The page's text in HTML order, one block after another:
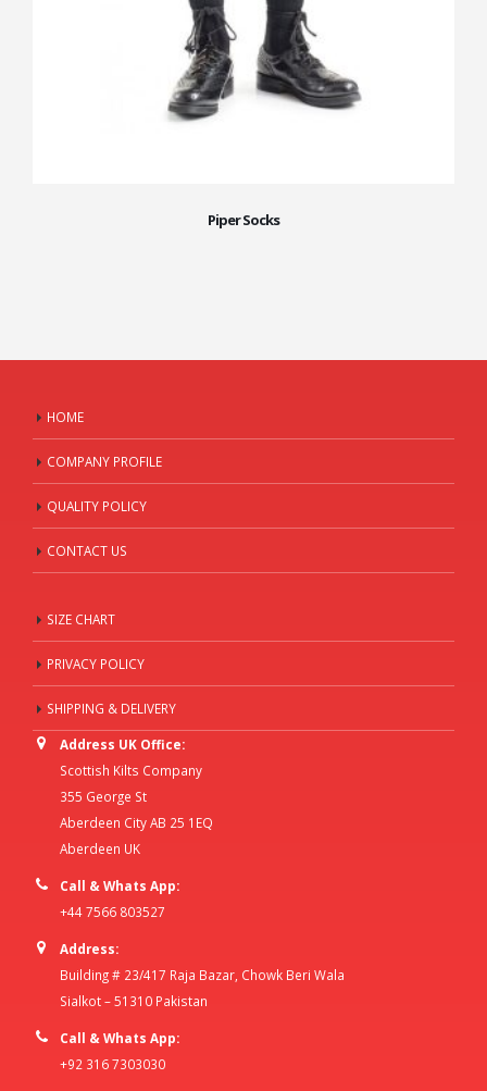
Piper Socks
HOME
COMPANY PROFILE
QUALITY POLICY
CONTACT US
SIZE CHART
PRIVACY POLICY
SHIPPING & DELIVERY
Address UK Office:
Scottish Kilts Company
355 George St
Aberdeen City AB 25 1EQ
Aberdeen UK
Call & Whats App:
+44 7566 803527
Address:
Building # 23/417 Raja Bazar, Chowk Beri Wala
Sialkot – 51310 Pakistan
Call & Whats App:
+92 316 7303030